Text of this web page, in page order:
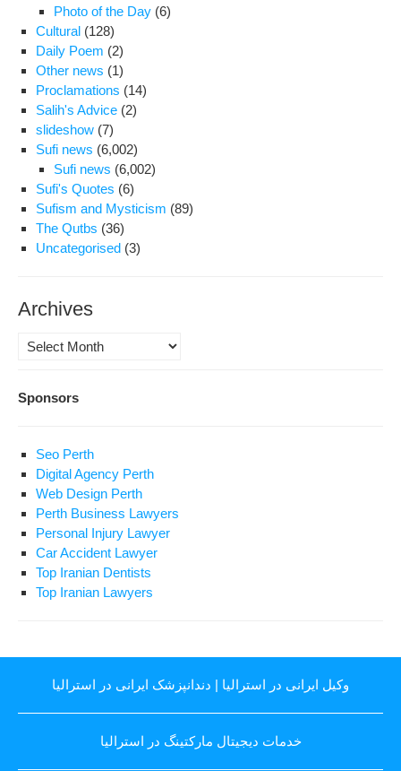
Photo of the Day (6)
Cultural (128)
Daily Poem (2)
Other news (1)
Proclamations (14)
Salih's Advice (2)
slideshow (7)
Sufi news (6,002)
Sufi news (6,002)
Sufi's Quotes (6)
Sufism and Mysticism (89)
The Qutbs (36)
Uncategorised (3)
Archives
Archives
Sponsors
Seo Perth
Digital Agency Perth
Web Design Perth
Perth Business Lawyers
Personal Injury Lawyer
Car Accident Lawyer
Top Iranian Dentists
Top Iranian Lawyers
وکیل ایرانی در استرالیا | دندانپزشک ایرانی در استرالیا
خدمات دیجیتال مارکتینگ در استرالیا